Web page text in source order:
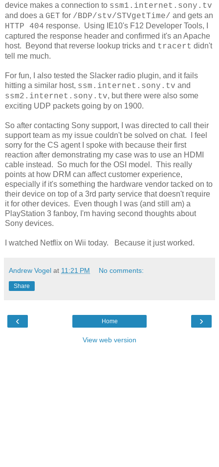
device makes a connection to ssm1.internet.sony.tv
and does a GET for /BDP/stv/STVgetTime/ and gets an
HTTP 404 response. Using IE10's F12 Developer Tools, I
captured the response header and confirmed it's an Apache
host. Beyond that reverse lookup tricks and tracert didn't
tell me much.
For fun, I also tested the Slacker radio plugin, and it fails
hitting a similar host, ssm.internet.sony.tv and
ssm2.internet.sony.tv, but there were also some
exciting UDP packets going by on 1900.
So after contacting Sony support, I was directed to call their
support team as my issue couldn't be solved on chat. I feel
sorry for the CS agent I spoke with because their first
reaction after demonstrating my case was to use an HDMI
cable instead. So much for the OSI model. This really
points at how DRM can affect customer experience,
especially if it's something the hardware vendor tacked on to
their device on top of a 3rd party service that doesn't require
it for other devices. Even though I was (and still am) a
PlayStation 3 fanboy, I'm having second thoughts about
Sony devices.
I watched Netflix on Wii today. Because it just worked.
Andrew Vogel at 11:21 PM No comments:
Share
‹ ›
Home
View web version